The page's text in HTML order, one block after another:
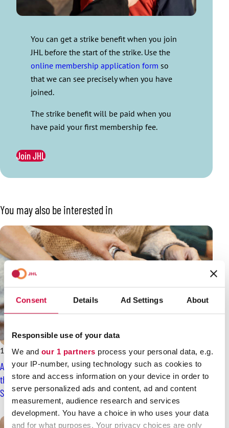
Consent Details Ad Settings About
Responsible use of your data
We and our 1 partners process your personal data, e.g.
your IP-number, using technology such as cookies to
store and access information on your device in order to
serve personalized ads and content, ad and content
measurement, audience research and services
development. You have a choice in who uses your data
and for what purposes. Your privacy choices are only
You can get a strike benefit when you join
JHL before the start of the strike. Use the
online membership application form so
that we can see precisely when you have
joined.
The strike benefit will be paid when you
have paid your first membership fee.
Join JHL
You may also be interested in
14.2.2026News
A settlement proposal in the collective agreement dispute of
the private social services sector – answers expected on
Sunday